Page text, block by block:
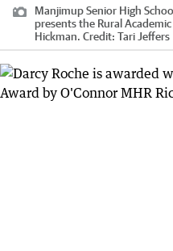
Manjimup Senior High
presents the Rural
Hickman. Credit: Tari Jeffers